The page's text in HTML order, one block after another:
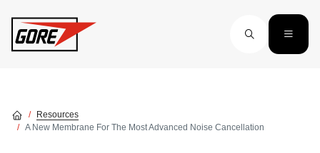
Resources
A New Membrane For The Most Advanced Noise Cancellation